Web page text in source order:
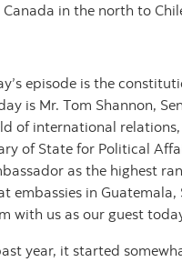
in the north to
episode is the
is Mr. Tom Shannon,
of international
of State for Political
as the highest
embassies in
with us as our guest
year, it started